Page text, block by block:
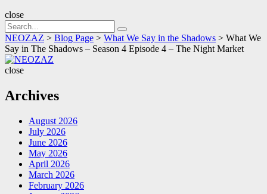
close
Search
for:
Search
NEOZAZ > Blog Page > What We Say in the Shadows > What We
Say in The Shadows – Season 4 Episode 4 – The Night Market
close
Archives
August 2026
July 2026
June 2026
May 2026
April 2026
March 2026
February 2026